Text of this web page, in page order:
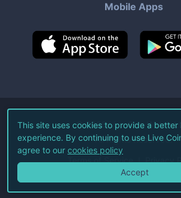
Mobile Apps
©2026Live Coin Watch
All Rights Reserved.
Terms of Service Privacy
This site uses cookies to provide a better
experience. By continuing to use Live
agree to our cookies policy
Accept